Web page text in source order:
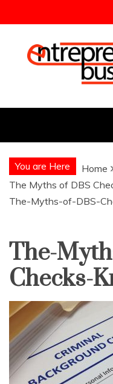
to
You are Here Home
The Myths of DBS
The-Myths-of-DBS-
The-
Checks-